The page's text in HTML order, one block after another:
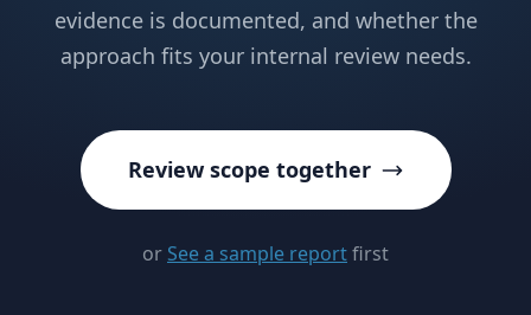
evidence is documented, and whether the
approach fits your internal review needs.
Review scope together
or See a sample reportfirst